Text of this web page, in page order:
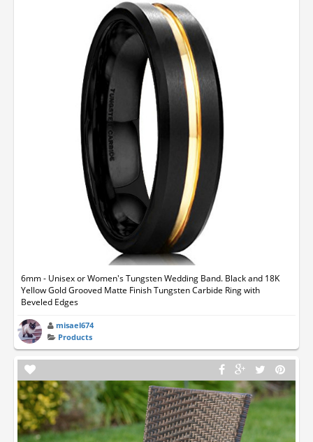
6mm - Unisex or Women's Tungsten Wedding Band. Black and 18K
Yellow Gold Grooved Matte Finish Tungsten Carbide Ring with
Beveled Edges
misael674
Products